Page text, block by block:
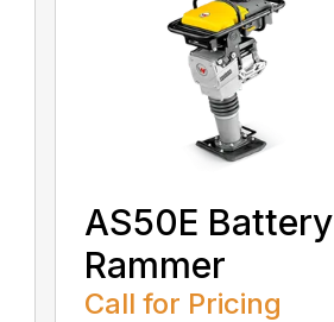
AS50E Battery
Rammer
Call for Pricing